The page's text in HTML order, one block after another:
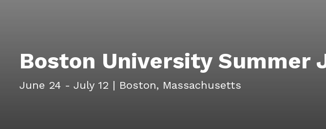
Boston University Summer
June 24 - July 12 | Boston, Massachusetts